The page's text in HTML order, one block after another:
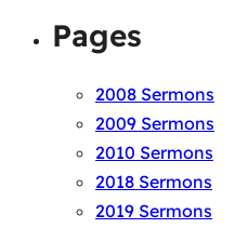
Pages
2008 Sermons
2009 Sermons
2010 Sermons
2018 Sermons
2019 Sermons